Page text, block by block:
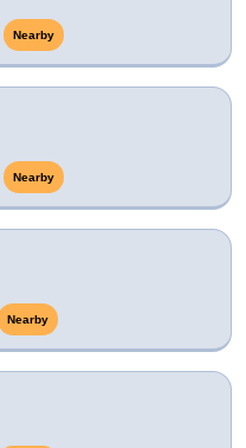
Nearby
Nearby
Nearby